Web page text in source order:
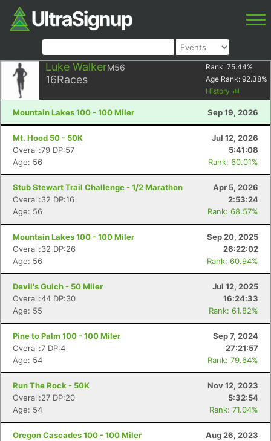
Luke WalkerM56
16Races
Rank: 75.44%
Age Rank: 92.38%
History
Mountain Lakes 100 - 100 Miler Sep 19, 2026
Mt. Hood 50 - 50K
Jul 12, 2026
Overall:79 DP:57
5:41:08
Age: 56
Rank: 60.01%
Stub Stewart Trail Challenge - 1/2 Marathon
Apr 5, 2026
Overall:32 DP:16
2:53:24
Age: 56
Rank: 68.57%
Mountain Lakes 100 - 100 Miler
Sep 20, 2025
Overall:32 DP:26
26:22:02
Age: 56
Rank: 60.94%
Devil's Gulch - 50 Miler
Jul 12, 2025
Overall:44 DP:30
16:24:33
Age: 55
Rank: 61.82%
Pine to Palm 100 - 100 Miler
Sep 7, 2024
Overall:7 DP:4
27:21:57
Age: 54
Rank: 79.64%
Run The Rock - 50K
Nov 12, 2023
Overall:27 DP:20
5:32:54
Age: 54
Rank: 71.04%
Oregon Cascades 100 - 100 Miler
Aug 26, 2023